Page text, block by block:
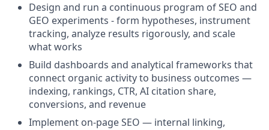
Design and run a continuous program of SEO and
GEO experiments - form hypotheses, instrument
tracking, analyze results rigorously, and scale
what works
Build dashboards and analytical frameworks that
connect organic activity to business outcomes —
indexing, rankings, CTR, AI citation share,
conversions, and revenue
Implement on-page SEO — internal linking,